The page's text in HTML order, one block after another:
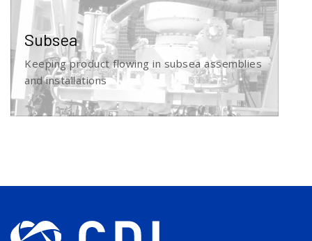
Subsea
Keeping product flowing in subsea assemblies
and installations